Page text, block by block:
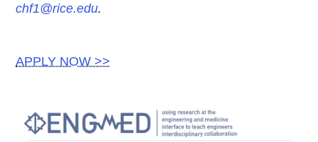
chf1@rice.edu.
APPLY NOW >>